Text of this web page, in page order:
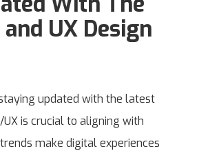
UX Design
updated with the latest
UX is crucial to aligning with
make digital experiences